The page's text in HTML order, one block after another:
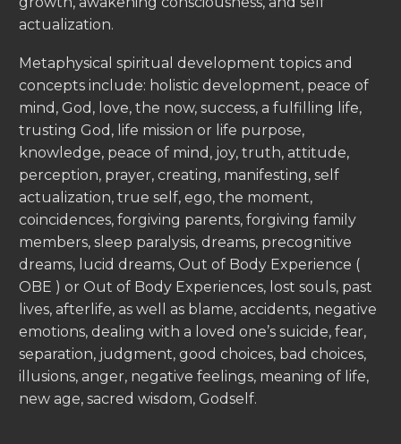
actualization.
Metaphysical spiritual development topics and
concepts include: holistic development, peace of
mind, God, love, the now, success, a fulfilling life,
trusting God, life mission or life purpose,
knowledge, peace of mind, joy, truth, attitude,
perception, prayer, creating, manifesting, self
actualization, true self, ego, the moment,
coincidences, forgiving parents, forgiving family
members, sleep paralysis, dreams, precognitive
dreams, lucid dreams, Out of Body Experience (
OBE ) or Out of Body Experiences, lost souls, past
lives, afterlife, as well as blame, accidents, negative
emotions, dealing with a loved one’s suicide, fear,
separation, judgment, good choices, bad choices,
illusions, anger, negative feelings, meaning of life,
new age, sacred wisdom, Godself.